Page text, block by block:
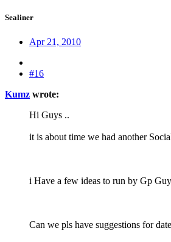
Sealiner
Apr 21, 2010
#16
Kumz wrote:
Hi Guys ..
it is about time we had another
i Have a few ideas to run by Gp
Can we pls have suggestions for